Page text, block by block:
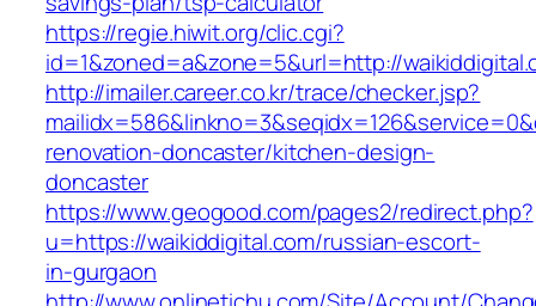
https://regie.hiwit.org/clic.cgi?
id=1&zoned=a&zone=5&url=http://
http://imailer.career.co.kr/trace/checker.jsp?
renovation-doncaster/kitchen-design-
doncaster
https://www.geogood.com/pages2/redirect.php?
u=https://waikiddigital.com/russian-escort-
in-gurgaon